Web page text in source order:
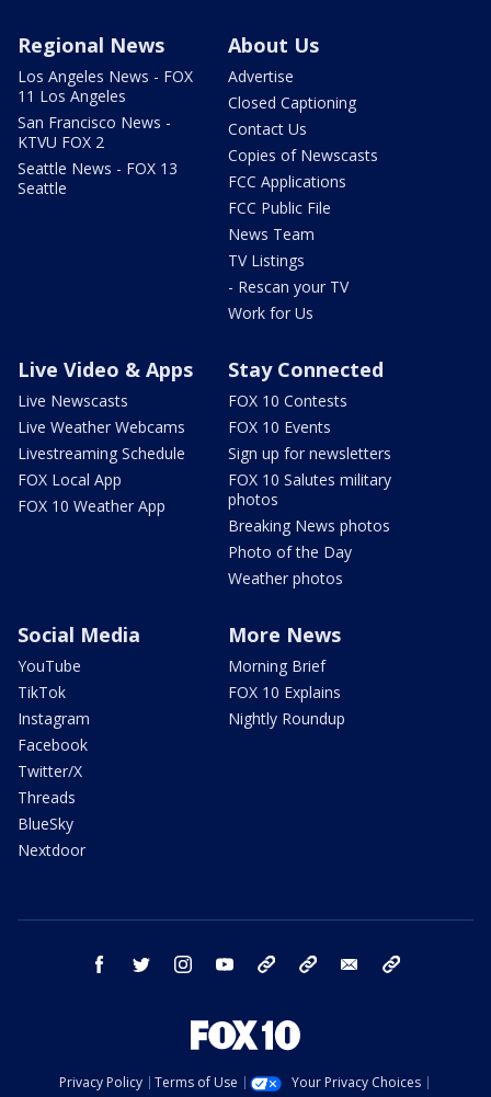
Regional News
Los Angeles News - FOX
11 Los Angeles
San Francisco News -
KTVU FOX 2
Seattle News - FOX 13
Seattle
About Us
Advertise
Closed Captioning
Contact Us
Copies of Newscasts
FCC Applications
FCC Public File
News Team
TV Listings
- Rescan your TV
Work for Us
Live Video & Apps
Live Newscasts
Live Weather Webcams
Livestreaming Schedule
FOX Local App
FOX 10 Weather App
Stay Connected
FOX 10 Contests
FOX 10 Events
Sign up for newsletters
FOX 10 Salutes military
photos
Breaking News photos
Photo of the Day
Weather photos
Social Media
YouTube
TikTok
Instagram
Facebook
Twitter/X
Threads
BlueSky
Nextdoor
More News
Morning Brief
FOX 10 Explains
Nightly Roundup
facebook twitter instagram youtube bluesky email
Privacy Policy Terms of Use
Your Privacy Choices